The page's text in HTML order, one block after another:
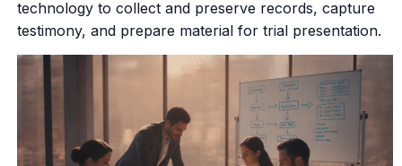
technology to collect and preserve records, capture
testimony, and prepare material for trial presentation.